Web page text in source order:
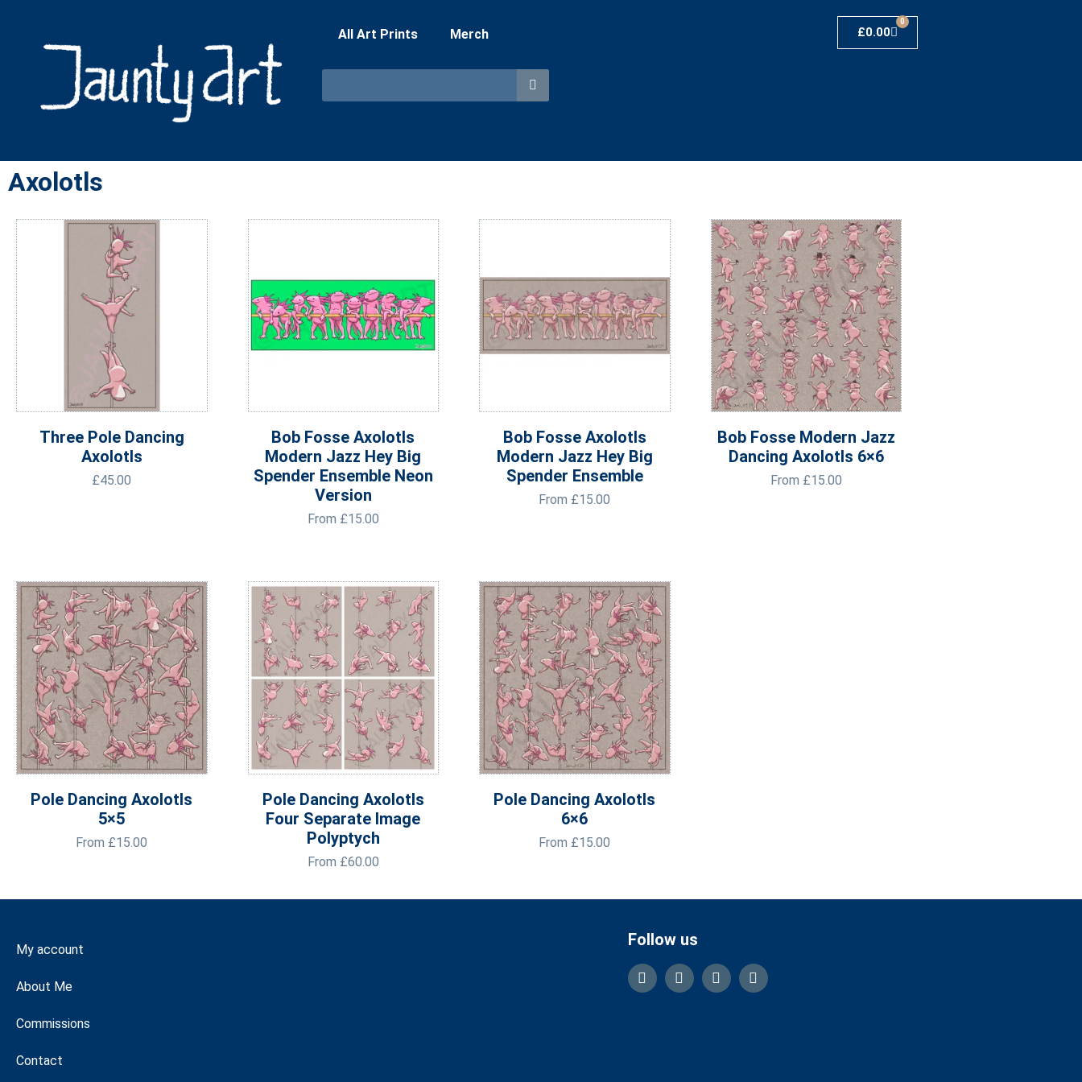
All Art Prints Merch £0.00
0
Axolotls
Three Pole Dancing
Axolotls
£45.00
Bob Fosse Axolotls
Modern Jazz Hey Big
Spender Ensemble Neon
Version
From £15.00
Bob Fosse Axolotls
Modern Jazz Hey Big
Spender Ensemble
From £15.00
Bob Fosse Modern Jazz
Dancing Axolotls 6×6
From £15.00
Pole Dancing Axolotls
5×5
From £15.00
Pole Dancing Axolotls
Four Separate Image
Polyptych
From £60.00
Pole Dancing Axolotls
6×6
From £15.00
My account
About Me
Commissions
Contact
Follow us